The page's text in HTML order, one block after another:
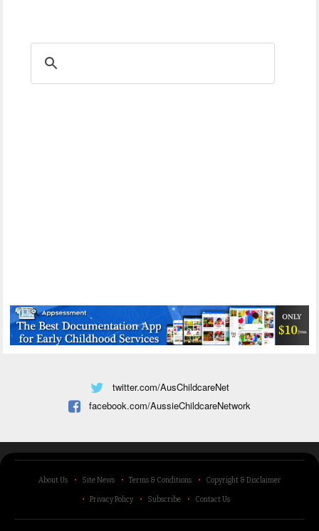
twitter.com/AusChildcareNet
facebook.com/AussieChildcareNetwork
About Us Site News Terms & Conditions Copyright & Disclaimer
Privacy Policy Subscribe Contact Us